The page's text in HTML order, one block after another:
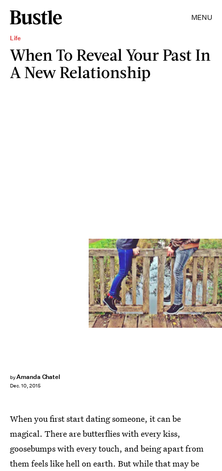
MENU
Life
When To Reveal Your Past In
A New Relationship
byAmanda Chatel
Dec. 10, 2015
When you first start dating someone, it can be
magical. There are butterflies with every kiss,
goosebumps with every touch, and being apart from
them feels like hell on earth. But while that may be